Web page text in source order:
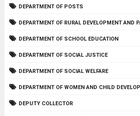
DEPARTMENT OF POSTS
DEPARTMENT OF RURAL DEVELOPMENT AND
DEPARTMENT OF SCHOOL EDUCATION
DEPARTMENT OF SOCIAL JUSTICE
DEPARTMENT OF SOCIAL WELFARE
DEPARTMENT OF WOMEN AND CHILD
DEPUTY COLLECTOR